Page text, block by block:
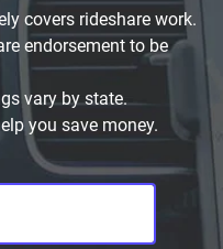
covers rideshare work.
endorsement to be
vary by state.
you save money.